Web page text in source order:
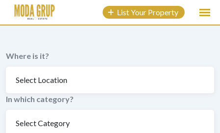
content
List Your Property
Where is it?
In which category?